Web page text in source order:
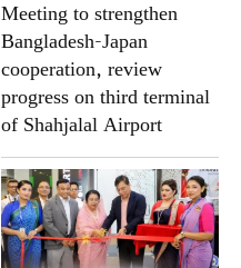
Meeting to strengthen
Bangladesh-Japan
cooperation, review
progress on third terminal
of Shahjalal Airport